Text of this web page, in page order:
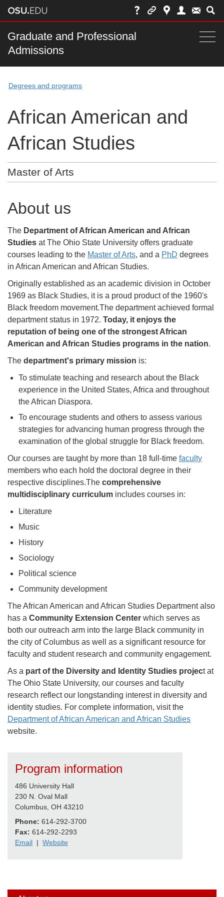
Skip
chatMain
nav
Graduate and Professional
Admissions
Degrees and programs
African American and
African Studies
Master of Arts
About us
The Department of African American and African
Studies at The Ohio State University offers graduate
courses leading to the Master of Arts, and a PhD degrees
in African American and African Studies.
Originally established as an academic division in October
1969 as Black Studies, it is a proud product of the 1960's
Black freedom movement.The department achieved formal
department status in 1972. Today, it enjoys the
reputation of being one of the strongest African
American and African Studies programs in the nation.
The department's primary mission is:
To stimulate teaching and research about the Black
experience in the United States, Africa and throughout
the African Diaspora.
To encourage students and others to assess various
strategies for advancing human progress through the
examination of the global struggle for Black freedom.
Our courses are taught by more than 18 full-time faculty
members who each hold the doctoral degree in their
respective disciplines.The comprehensive
multidisciplinary curriculum includes courses in:
Literature
Music
History
Sociology
Political science
Community development
The African American and African Studies Department also
has a Community Extension Center which serves as
both our outreach arm into the large Black community in
the city of Columbus as well as a significant resource for
faculty and student research and community engagement.
As a part of the Diversity and Identity Studies project at
The Ohio State University, our courses and faculty
research reflect our longstanding interest in diversity and
identity studies. For complete information, visit the
Department of African American and African Studies
website.
Program information
486 University Hall
230 N. Oval Mall
Columbus, OH 43210
Phone: 614-292-3700
Fax: 614-292-2293
Email | Website